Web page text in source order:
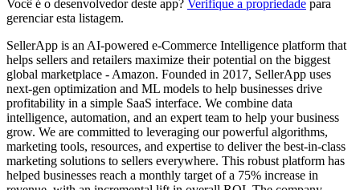
Você é o desenvolvedor deste app? Verifique a propriedade para
gerenciar esta listagem.
SellerApp is an AI-powered e-Commerce Intelligence platform that
helps sellers and retailers maximize their potential on the biggest
global marketplace - Amazon. Founded in 2017, SellerApp uses
next-gen optimization and ML models to help businesses drive
profitability in a simple SaaS interface. We combine data
intelligence, automation, and an expert team to help your business
grow. We are committed to leveraging our powerful algorithms,
marketing tools, resources, and expertise to deliver the best-in-class
marketing solutions to sellers everywhere. This robust platform has
helped businesses reach a monthly target of a 75% increase in